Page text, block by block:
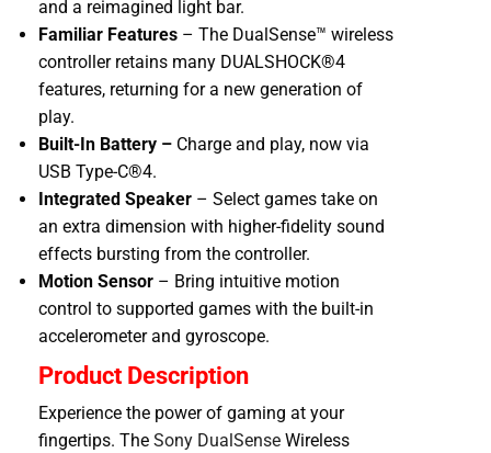
and a reimagined light bar.
Familiar Features – The DualSense™ wireless
controller retains many DUALSHOCK®4
features, returning for a new generation of
play.
Built-In Battery – Charge and play, now via
USB Type-C®4.
Integrated Speaker – Select games take on
an extra dimension with higher-fidelity sound
effects bursting from the controller.
Motion Sensor – Bring intuitive motion
control to supported games with the built-in
accelerometer and gyroscope.
Product Description
Experience the power of gaming at your
fingertips. The Sony DualSense Wireless